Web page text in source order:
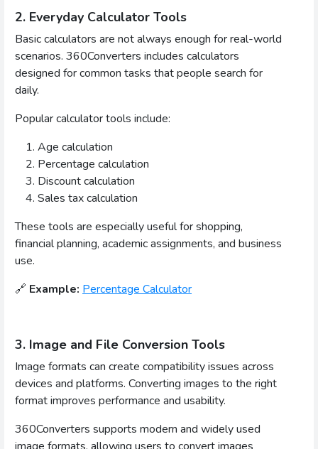
2. Everyday Calculator Tools
Basic calculators are not always enough for real-world
scenarios. 360Converters includes calculators
designed for common tasks that people search for
daily.
Popular calculator tools include:
Age calculation
Percentage calculation
Discount calculation
Sales tax calculation
These tools are especially useful for shopping,
financial planning, academic assignments, and business
use.
🔗 Example: Percentage Calculator
3. Image and File Conversion Tools
Image formats can create compatibility issues across
devices and platforms. Converting images to the right
format improves performance and usability.
360Converters supports modern and widely used